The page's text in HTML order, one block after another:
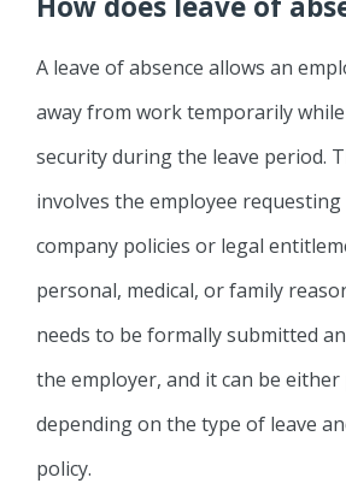
A leave of absence allows an
away from work temporarily
security during the leave period.
involves the employee requesting
company policies or legal
personal, medical, or family
needs to be formally submitted
the employer, and it can be
depending on the type of leave
policy.